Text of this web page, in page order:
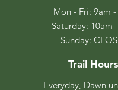
Mon - Fri: 9am
​​Saturday: 10am
​Sunday:
Trail
Everyday, Dawn